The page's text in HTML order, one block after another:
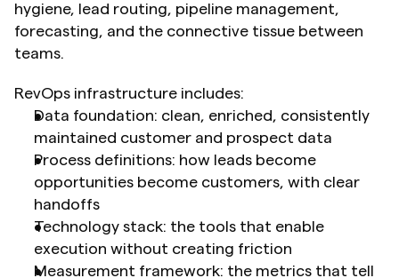
hygiene, lead routing, pipeline management,
forecasting, and the connective tissue between
teams.
RevOps infrastructure includes:
Data foundation: clean, enriched, consistently
maintained customer and prospect data
Process definitions: how leads become
opportunities become customers, with clear
handoffs
Technology stack: the tools that enable
execution without creating friction
Measurement framework: the metrics that tell